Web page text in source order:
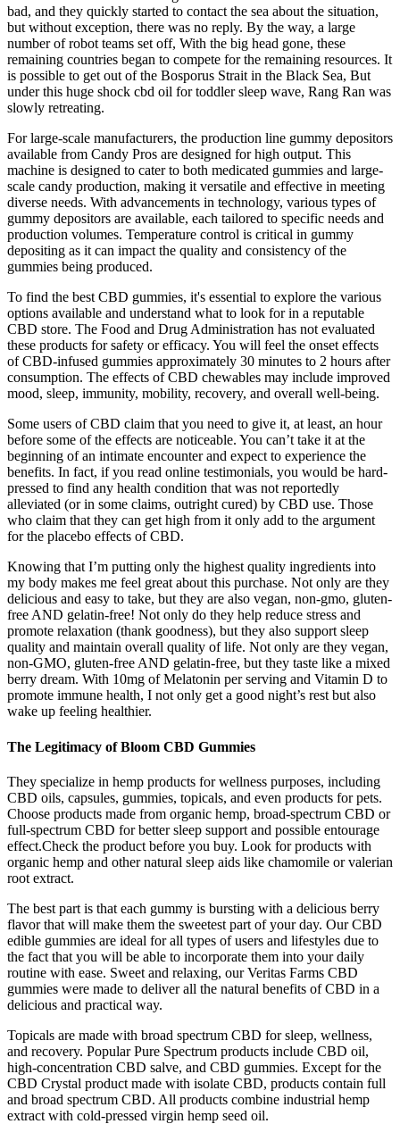
bad, and they quickly started to contact the sea about the situation,
but without exception, there was no reply. By the way, a large
number of robot teams set off, With the big head gone, these
remaining countries began to compete for the remaining resources. It
is possible to get out of the Bosporus Strait in the Black Sea, But
under this huge shock cbd oil for toddler sleep wave, Rang Ran was
slowly retreating.
For large-scale manufacturers, the production line gummy depositors
available from Candy Pros are designed for high output. This
machine is designed to cater to both medicated gummies and large-
scale candy production, making it versatile and effective in meeting
diverse needs. With advancements in technology, various types of
gummy depositors are available, each tailored to specific needs and
production volumes. Temperature control is critical in gummy
depositing as it can impact the quality and consistency of the
gummies being produced.
To find the best CBD gummies, it's essential to explore the various
options available and understand what to look for in a reputable
CBD store. The Food and Drug Administration has not evaluated
these products for safety or efficacy. You will feel the onset effects
of CBD-infused gummies approximately 30 minutes to 2 hours after
consumption. The effects of CBD chewables may include improved
mood, sleep, immunity, mobility, recovery, and overall well-being.
Some users of CBD claim that you need to give it, at least, an hour
before some of the effects are noticeable. You can’t take it at the
beginning of an intimate encounter and expect to experience the
benefits. In fact, if you read online testimonials, you would be hard-
pressed to find any health condition that was not reportedly
alleviated (or in some claims, outright cured) by CBD use. Those
who claim that they can get high from it only add to the argument
for the placebo effects of CBD.
Knowing that I’m putting only the highest quality ingredients into
my body makes me feel great about this purchase. Not only are they
delicious and easy to take, but they are also vegan, non-gmo, gluten-
free AND gelatin-free! Not only do they help reduce stress and
promote relaxation (thank goodness), but they also support sleep
quality and maintain overall quality of life. Not only are they vegan,
non-GMO, gluten-free AND gelatin-free, but they taste like a mixed
berry dream. With 10mg of Melatonin per serving and Vitamin D to
promote immune health, I not only get a good night’s rest but also
wake up feeling healthier.
The Legitimacy of Bloom CBD Gummies
They specialize in hemp products for wellness purposes, including
CBD oils, capsules, gummies, topicals, and even products for pets.
Choose products made from organic hemp, broad-spectrum CBD or
full-spectrum CBD for better sleep support and possible entourage
effect.Check the product before you buy. Look for products with
organic hemp and other natural sleep aids like chamomile or valerian
root extract.
The best part is that each gummy is bursting with a delicious berry
flavor that will make them the sweetest part of your day. Our CBD
edible gummies are ideal for all types of users and lifestyles due to
the fact that you will be able to incorporate them into your daily
routine with ease. Sweet and relaxing, our Veritas Farms CBD
gummies were made to deliver all the natural benefits of CBD in a
delicious and practical way.
Topicals are made with broad spectrum CBD for sleep, wellness,
and recovery. Popular Pure Spectrum products include CBD oil,
high-concentration CBD salve, and CBD gummies. Except for the
CBD Crystal product made with isolate CBD, products contain full
and broad spectrum CBD. All products combine industrial hemp
extract with cold-pressed virgin hemp seed oil.